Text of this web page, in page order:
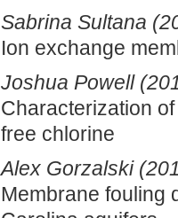
Sabrina Sultana
Ion exchange
Joshua Powell
Characterization
free chlorine
Alex Gorzalski
Membrane fouling